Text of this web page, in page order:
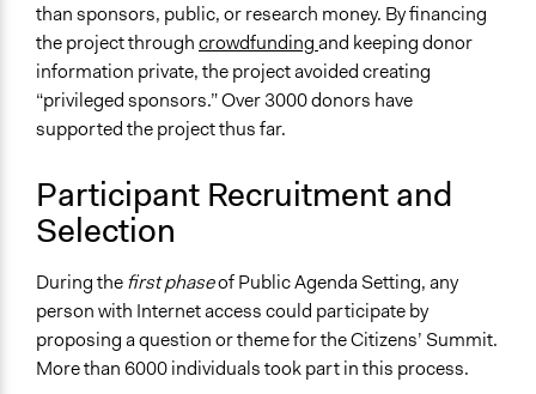
than sponsors, public, or research money. By financing
the project throughcrowdfundingand keeping donor
information private, the project avoided creating
“privileged sponsors.” Over 3000 donors have
supported the project thus far.
Participant Recruitment and
Selection
During thefirst phaseof Public Agenda Setting, any
person with Internet access could participate by
proposing a question or theme for the Citizens’ Summit.
More than 6000 individuals took part in this process.